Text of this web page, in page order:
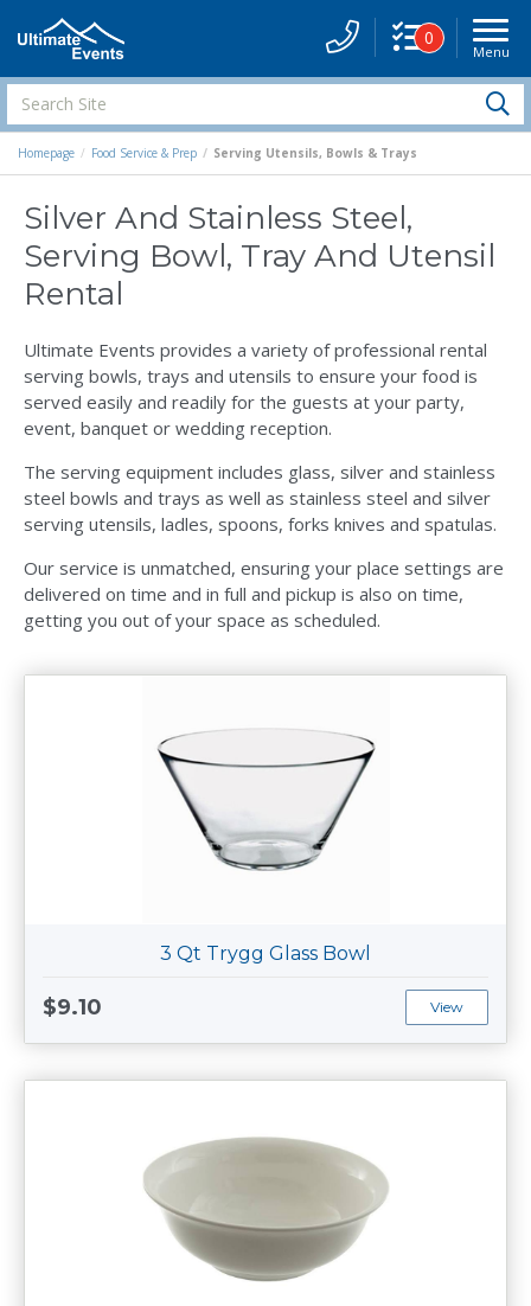
Menu
0
Search
Site
Homepage Food Service & Prep Serving Utensils, Bowls & Trays
Silver And Stainless Steel,
Serving Bowl, Tray And Utensil
Rental
Ultimate Events provides a variety of professional rental
serving bowls, trays and utensils to ensure your food is
served easily and readily for the guests at your party,
event, banquet or wedding reception.
The serving equipment includes glass, silver and stainless
steel bowls and trays as well as stainless steel and silver
serving utensils, ladles, spoons, forks knives and spatulas.
Our service is unmatched, ensuring your place settings are
delivered on time and in full and pickup is also on time,
getting you out of your space as scheduled.
3 Qt Trygg Glass Bowl
$9.10 View